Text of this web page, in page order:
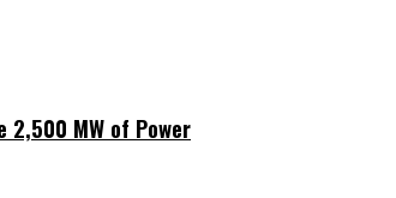
2,500 MW of Power